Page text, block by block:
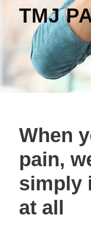
TMJ
When
pain,
simply
at all